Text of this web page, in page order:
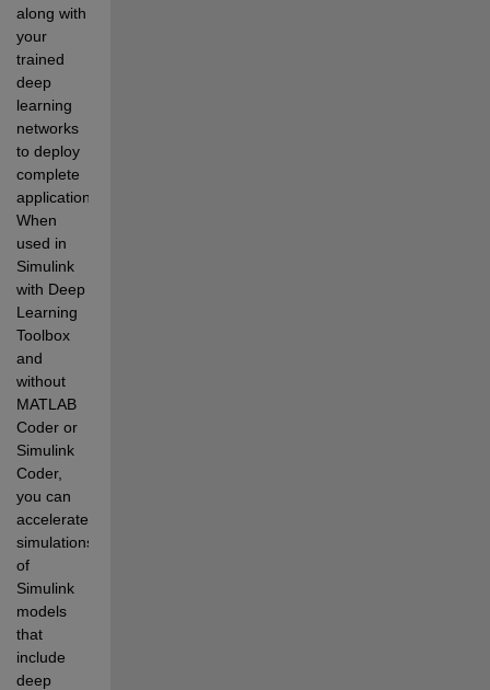
along with
your
trained
deep
learning
networks
to deploy
complete
applications.
When
used in
Simulink
with Deep
Learning
Toolbox
and
without
MATLAB
Coder or
Simulink
Coder,
you can
accelerate
simulations
of
Simulink
models
that
include
deep